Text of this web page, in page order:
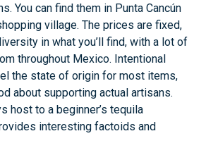
You can find them in Punta Cancún
village. The prices are fixed,
in what you’ll find, with a lot of
throughout Mexico. Intentional
the state of origin for most items,
about supporting actual artisans.
host to a beginner’s tequila
interesting factoids and